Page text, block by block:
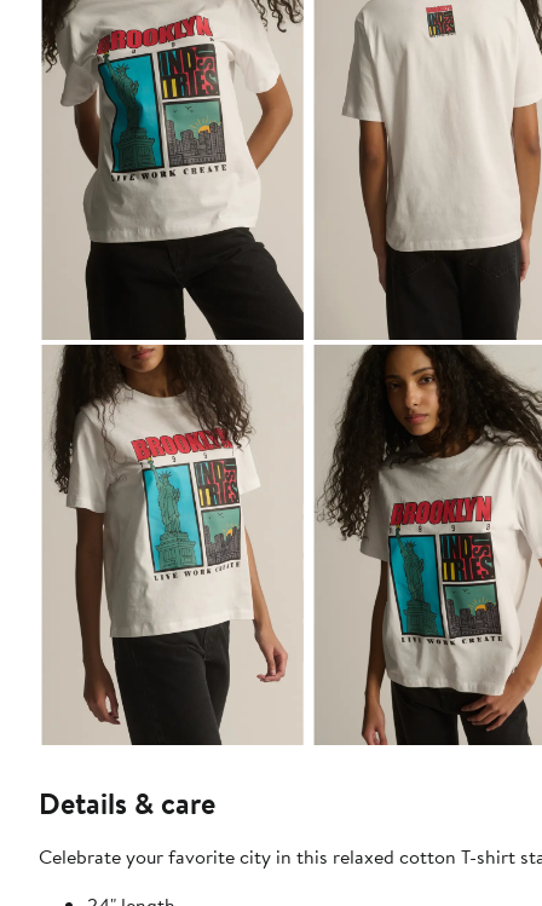
Details & care
Celebrate your favorite city in this relaxed cotton T-shirt